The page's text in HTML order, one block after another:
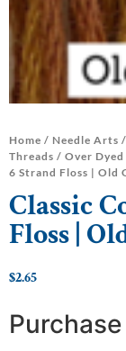
Home / Needle Arts /
Threads / Over Dyed
6 Strand Floss | Old
Classic
Floss |
$2.65